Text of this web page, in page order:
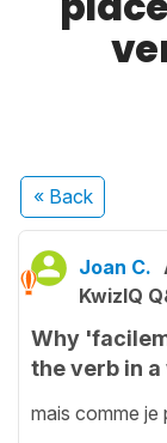
« Back
Joan C.
KwizIQ
Why
the verb in
mais comme je